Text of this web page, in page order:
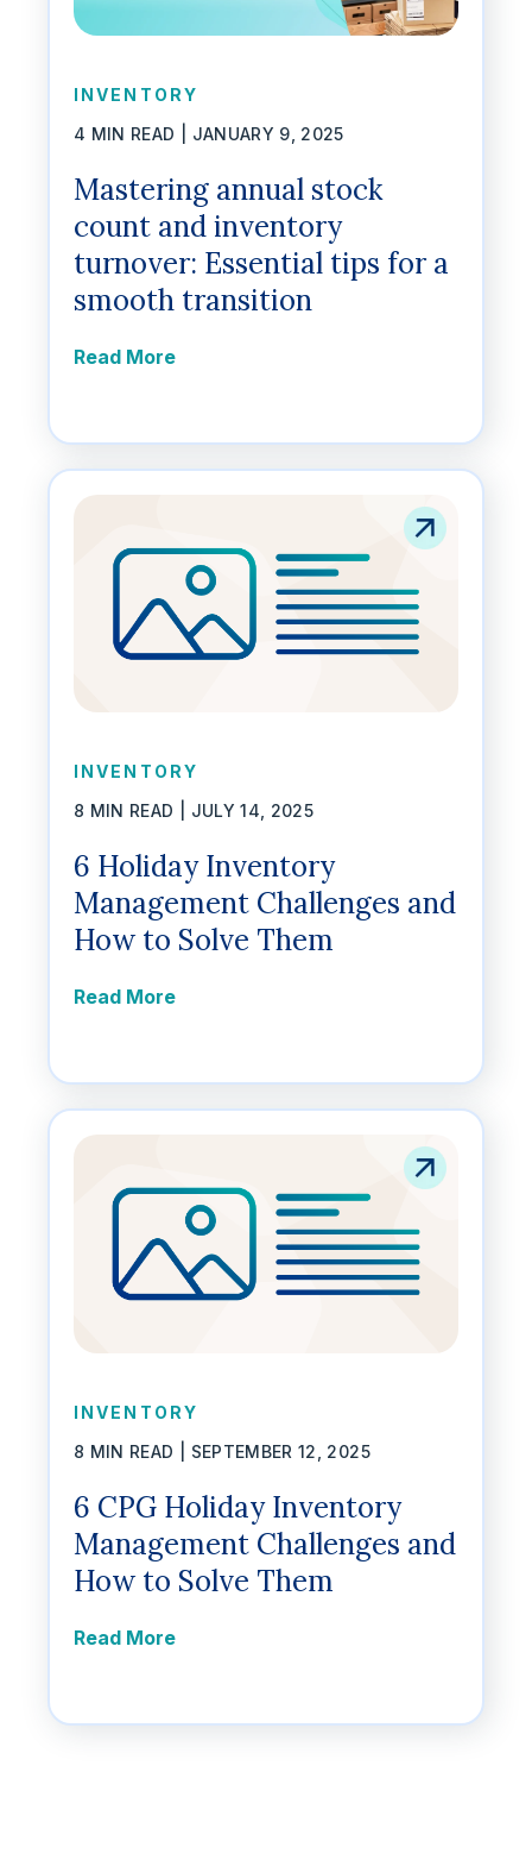
INVENTORY
4 MIN READ | JANUARY 9, 2025
Mastering annual stock
count and inventory
turnover: Essential tips for a
smooth transition
Read More
INVENTORY
8 MIN READ | JULY 14, 2025
6 Holiday Inventory
Management Challenges and
How to Solve Them
Read More
INVENTORY
8 MIN READ | SEPTEMBER 12, 2025
6 CPG Holiday Inventory
Management Challenges and
How to Solve Them
Read More